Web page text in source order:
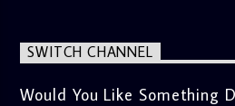
SWITCH CHANNEL
Would You Like Something